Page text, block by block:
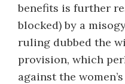
benefits is further
blocked) by a
ruling dubbed the
provision, which
against the